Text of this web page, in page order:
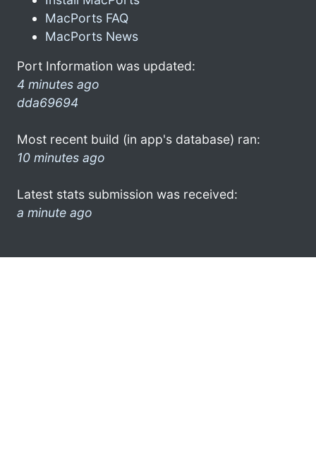
MacPorts FAQ
MacPorts News
Port Information was updated:
4 minutes ago
dda69694
Most recent build (in app's database) ran:
10 minutes ago
Latest stats submission was received:
a minute ago